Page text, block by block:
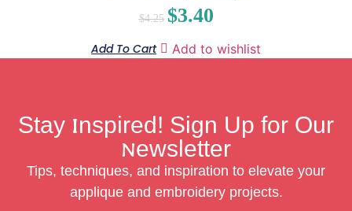
$4.25 $3.40
Add To Cart Add to wishlist
Stay Inspired! Sign Up for Our
Newsletter
Tips, techniques, and inspiration to elevate your
applique and embroidery projects.